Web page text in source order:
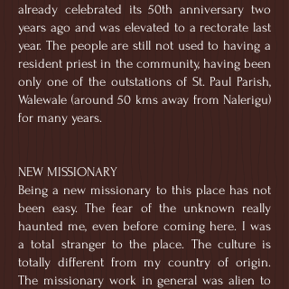
already celebrated its 50th anniversary two
years ago and was elevated to a rectorate last
year. The people are still not used to having a
resident priest in the community, having been
only one of the outstations of St. Paul Parish,
Walewale (around 50 kms away from Nalerigu)
for many years.
NEW MISSIONARY
Being a new missionary to this place has not
been easy. The fear of the unknown really
haunted me, even before coming here. I was
a total stranger to the place. The culture is
totally different from my country of origin.
The missionary work in general was alien to